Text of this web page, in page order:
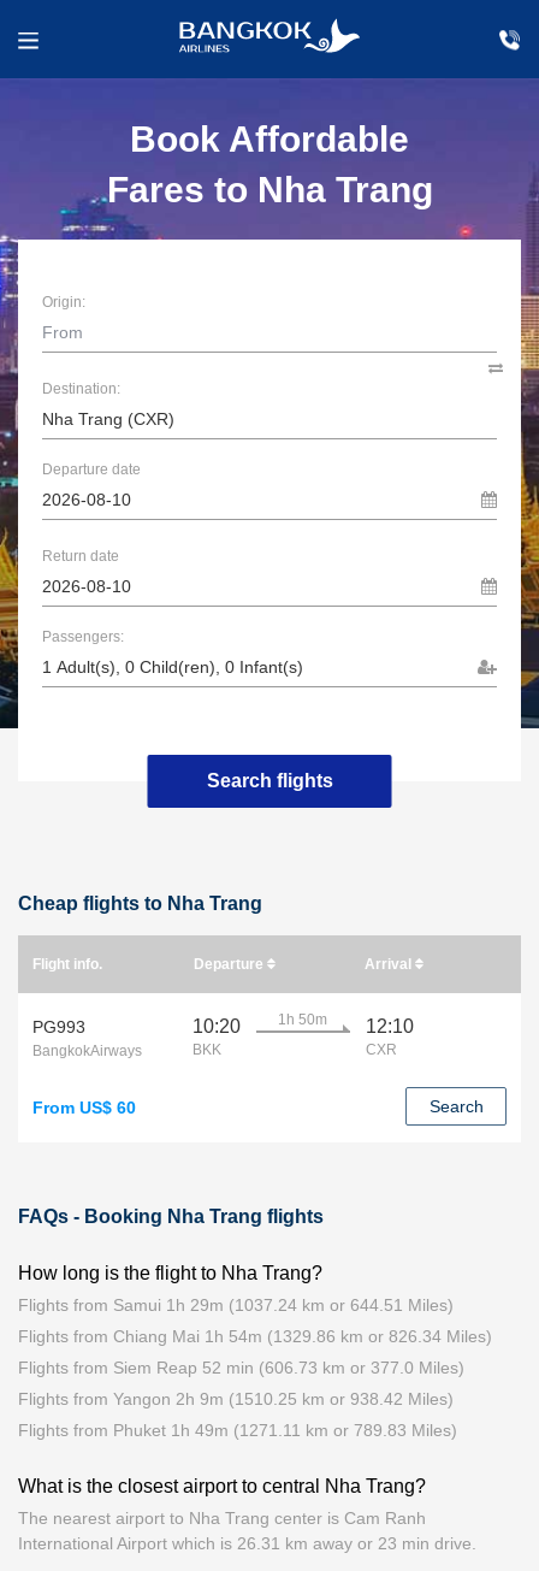
Book Affordable
Fares to Nha Trang
Origin:
Destination:
Departure date
Return date
Passengers:
Search flights
Cheap flights to Nha Trang
Flight info. Departure Arrival
PG993
BangkokAirways
10:20
BKK
1h 50m 12:10
CXR
From US$ 60 Search
FAQs - Booking Nha Trang flights
How long is the flight to Nha Trang?
Flights from Samui 1h 29m (1037.24 km or 644.51 Miles)
Flights from Chiang Mai 1h 54m (1329.86 km or 826.34 Miles)
Flights from Siem Reap 52 min (606.73 km or 377.0 Miles)
Flights from Yangon 2h 9m (1510.25 km or 938.42 Miles)
Flights from Phuket 1h 49m (1271.11 km or 789.83 Miles)
What is the closest airport to central Nha Trang?
The nearest airport to Nha Trang center is Cam Ranh
International Airport which is 26.31 km away or 23 min drive.